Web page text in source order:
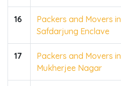
16
Packers and Movers in
Safdarjung Enclave
17
Packers and Movers in
Mukherjee Nagar